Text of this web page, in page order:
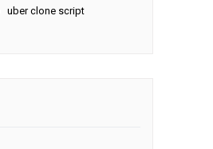
uber clone script